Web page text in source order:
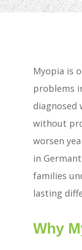
Myopia is
problems
diagnosed
without
worsen
in
families
lasting
Why